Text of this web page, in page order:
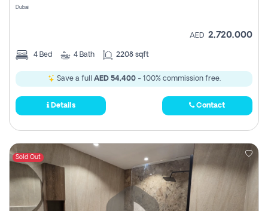
Dubai
AED 2,720,000
4 Bed 4 Bath 2208 sqft
Save a full AED 54,400- 100% commission free.
Details Contact
Sold Out